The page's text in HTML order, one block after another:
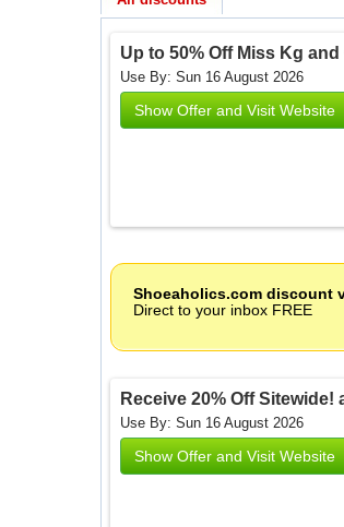
Up to 50% Off Miss Kg
Use By: Sun 16 August 2026
Show Offer and Visit Website
Shoeaholics.com discount
Direct to your inbox FREE
Receive 20% Off
Use By: Sun 16 August 2026
Show Offer and Visit Website